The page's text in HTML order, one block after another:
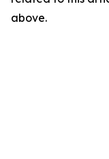
above.